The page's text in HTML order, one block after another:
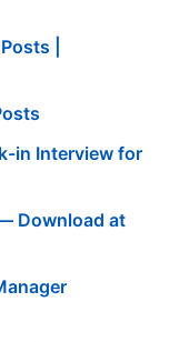
|
in Interview for
Download at